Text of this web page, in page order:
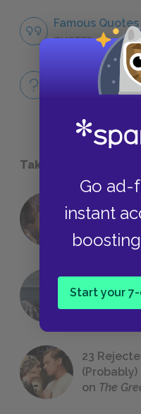
Go ad-
instant
Start your 7-
Famous
QUOTES
Full Book Quiz
QUICK QUIZZES
Take a Study Break
18 of the
The 7
We All
23
on The